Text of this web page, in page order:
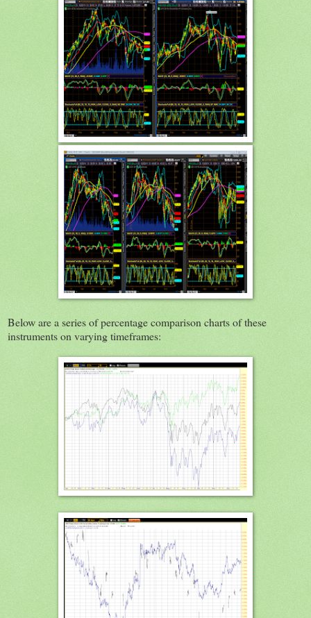
Below are a series of percentage comparison charts of these
instruments on varying timeframes: